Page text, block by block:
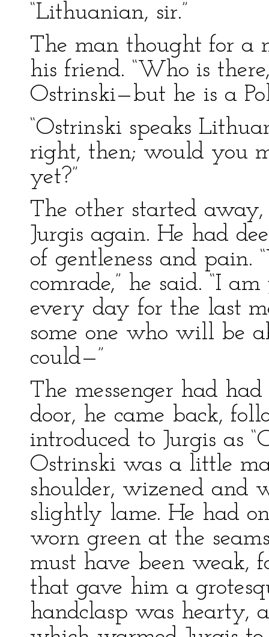
“Lithuanian, sir.”
The man thought for a
his friend. “Who is
Ostrinski—but he is a
“Ostrinski speaks
right, then; would you
yet?”
The other started
Jurgis again. He had
of gentleness and pain.
comrade,” he said. “I
every day for the last
some one who will be
could—”
The messenger had
door, he came back,
introduced to Jurgis as
Ostrinski was a little
shoulder, wizened and
slightly lame. He had
worn green at the
must have been weak,
that gave him a
handclasp was hearty,